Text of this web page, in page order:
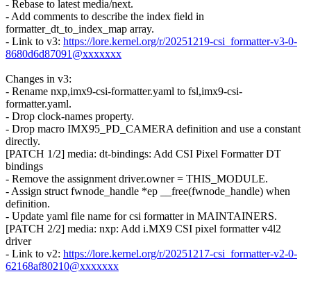
- Rebase to latest media/next.
- Add comments to describe the index field in
formatter_dt_to_index_map array.
- Link to v3: https://lore.kernel.org/r/20251219-csi_formatter-v3-0-
8680d6d87091@xxxxxxx
Changes in v3:
- Rename nxp,imx9-csi-formatter.yaml to fsl,imx9-csi-
formatter.yaml.
- Drop clock-names property.
- Drop macro IMX95_PD_CAMERA definition and use a constant
directly.
[PATCH 1/2] media: dt-bindings: Add CSI Pixel Formatter DT
bindings
- Remove the assignment driver.owner = THIS_MODULE.
- Assign struct fwnode_handle *ep __free(fwnode_handle) when
definition.
- Update yaml file name for csi formatter in MAINTAINERS.
[PATCH 2/2] media: nxp: Add i.MX9 CSI pixel formatter v4l2
driver
- Link to v2: https://lore.kernel.org/r/20251217-csi_formatter-v2-0-
62168af80210@xxxxxxx